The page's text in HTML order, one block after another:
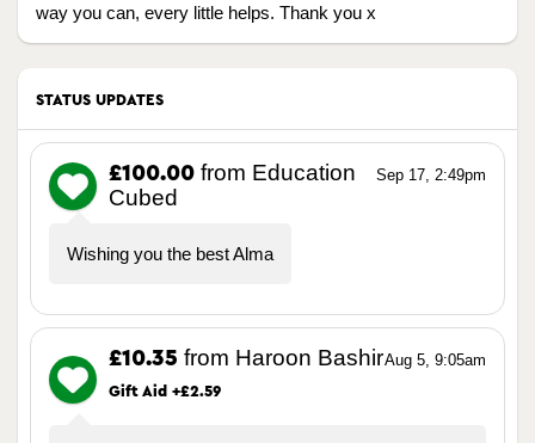
way you can, every little helps. Thank you x
STATUS UPDATES
Sep 17, 2:49pm
£100.00 from Education
Cubed
Wishing you the best Alma
Aug 5, 9:05am
£10.35 from Haroon Bashir
Gift Aid +£2.59